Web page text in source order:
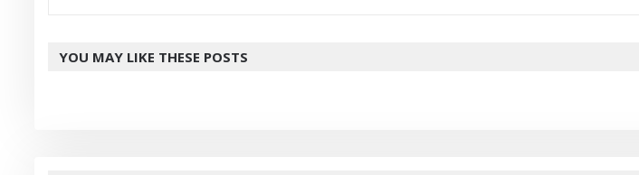
YOU MAY LIKE THESE POSTS